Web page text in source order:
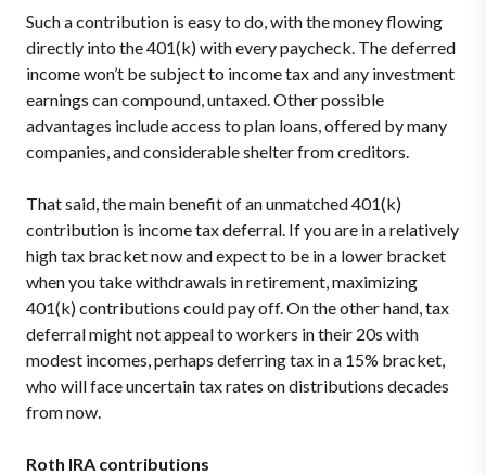
Such a contribution is easy to do, with the money flowing
directly into the 401(k) with every paycheck. The deferred
income won’t be subject to income tax and any investment
earnings can compound, untaxed. Other possible
advantages include access to plan loans, offered by many
companies, and considerable shelter from creditors.
That said, the main benefit of an unmatched 401(k)
contribution is income tax deferral. If you are in a relatively
high tax bracket now and expect to be in a lower bracket
when you take withdrawals in retirement, maximizing
401(k) contributions could pay off. On the other hand, tax
deferral might not appeal to workers in their 20s with
modest incomes, perhaps deferring tax in a 15% bracket,
who will face uncertain tax rates on distributions decades
from now.
Roth IRA contributions